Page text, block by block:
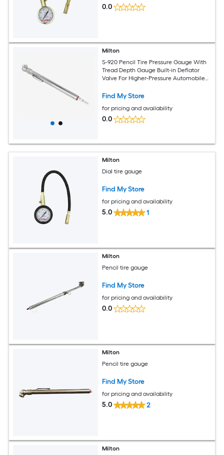
0.0
Milton
S-920 Pencil Tire Pressure Gauge With
Tread Depth Gauge Built-in Deflator
Valve For Higher-Pressure Automobile
Measured In PSI kPa
Find My Store
for pricing and availability
0.0
Milton
Dial tire gauge
Find My Store
for pricing and availability
5.0 1
Milton
Pencil tire gauge
Find My Store
for pricing and availability
0.0
Milton
Pencil tire gauge
Find My Store
for pricing and availability
5.0 2
Milton